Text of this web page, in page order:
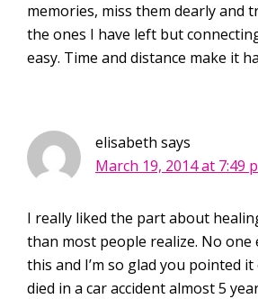
memories, miss them dearly and
the ones I have left but
easy. Time and distance make it
elisabeth says
March 19, 2014 at 7:49
I really liked the part about
than most people realize. No one
this and I’m so glad you pointed
died in a car accident almost 5